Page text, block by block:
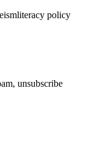
literacy policy
unsubscribe